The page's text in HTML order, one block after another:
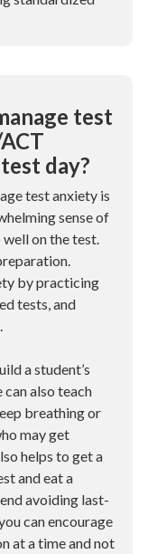
test
day?
test anxiety is
sense of
on the test.
by practicing
tests, and
a student’s
also teach
breathing or
may get
helps to get a
and eat a
avoiding last-
can encourage
at a time and not